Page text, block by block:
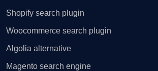
Shopify search plugin
Woocommerce search plugin
Algolia alternative
Magento search engine